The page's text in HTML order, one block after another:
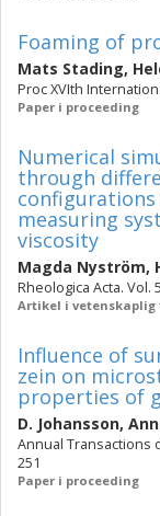
Foaming of
Mats Stading,
Proc XVIth
Paper i proceeding
Numerical
through
measuring
viscosity
Magda Nyström,
Rheologica Acta. Vol.
Artikel i
Influence of
zein on
properties of
D. Johansson,
Annual Transactions
251
Paper i proceeding